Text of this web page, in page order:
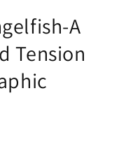
A
Tension